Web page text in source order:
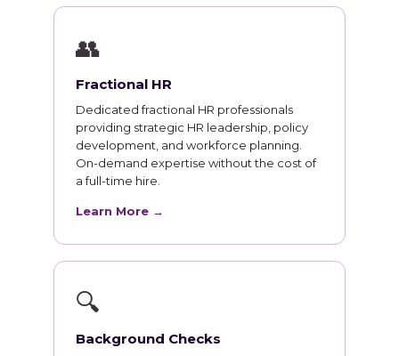
👥
Fractional HR
Dedicated fractional HR professionals
providing strategic HR leadership, policy
development, and workforce planning.
On-demand expertise without the cost of
a full-time hire.
Learn More →
🔍
Background Checks